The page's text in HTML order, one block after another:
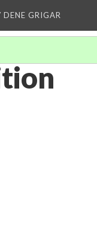
DENE GRIGAR